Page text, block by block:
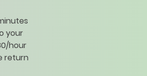
your
hour
return